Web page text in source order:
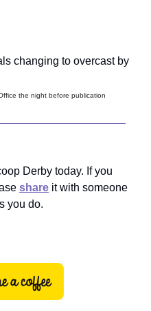
changing to overcast by
the night before publication
Derby today. If you
share it with someone
you do.